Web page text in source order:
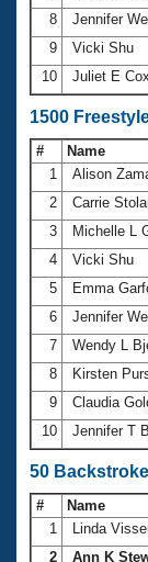
8
Jennifer
9
Vicki Shu
10
Juliet E Cox
1500
# Name
1
Alison
2
Carrie
3
Michelle L
4
Vicki Shu
5
Emma
6
Jennifer
7
Wendy L
8
Kirsten
9
Claudia
10
Jennifer T
50
# Name
1
Linda
2
Ann K